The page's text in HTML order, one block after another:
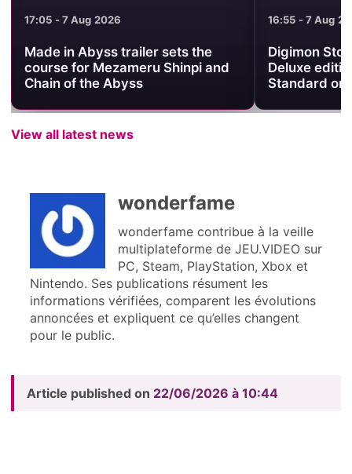
17:05 - 7 Aug 2026
Made in Abyss trailer sets the
course for Mezameru Shinpi and
Chain of the Abyss
16:55 - 7 Aug
Digimon
Deluxe
Standard on
View all latest news
wonderfame
wonderfame contribue à la veille
multiplateforme de JEU.VIDEO sur
PC, Steam, PlayStation, Xbox et
Nintendo. Ses publications résument les
informations vérifiées, comparent les évolutions
annoncées et expliquent ce qu’elles changent
pour le public.
Article published on 22/06/2026 à 10:44